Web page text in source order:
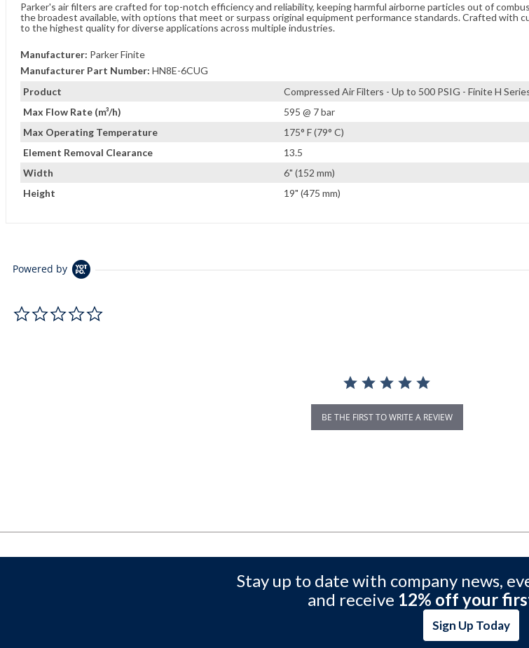
Product
Compressed Air Filters - Up to 500 PSIG - Finite H
Max Flow Rate (m³/h)
595 @ 7 bar
Max Operating Temperature
175° F (79° C)
Element Removal Clearance
13.5
Width
6" (152 mm)
Height
19" (475 mm)
Parker's air filters are crafted for top-notch efficiency and reliability, keeping harmful airborne particles out of
the broadest available, with options that meet or surpass original equipment performance standards. Crafted with
to the highest quality for diverse applications across multiple industries.
Manufacturer: Parker Finite
Manufacturer Part Number: HN8E-6CUG
Powered by
BE THE FIRST TO WRITE A REVIEW
Stay up to date with company news,
and receive 12% off your
Sign Up Today